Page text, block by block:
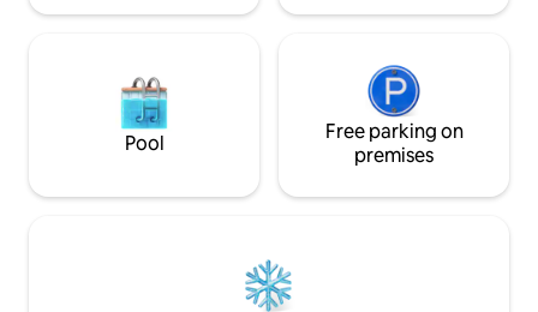
Pool
Free parking on
premises